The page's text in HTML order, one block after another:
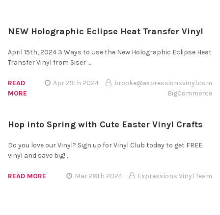
NEW Holographic Eclipse Heat Transfer Vinyl
April 15th, 2024 3 Ways to Use the New Holographic Eclipse Heat
Transfer Vinyl from Siser …
READ
MORE
Apr 29th 2024
brooke@expressionsvinyl.com
BigCommerce
Hop into Spring with Cute Easter Vinyl Crafts
Do you love our Vinyl? Sign up for Vinyl Club today to get FREE
vinyl and save big! …
READ MORE Mar 28th 2024 Expressions Vinyl Team